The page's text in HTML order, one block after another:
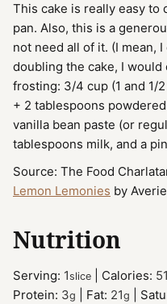
This cake is really easy to
pan. Also, this is a
not need all of it. (I mean,
doubling the cake, I would
frosting: 3/4 cup (1 and 1/
+ 2 tablespoons
vanilla bean paste (or
tablespoons milk, and a
Source: The Food
Lemon Lemonies by
Nutrition
Serving: 1slice Calories:
Protein: 3g Fat: 21g